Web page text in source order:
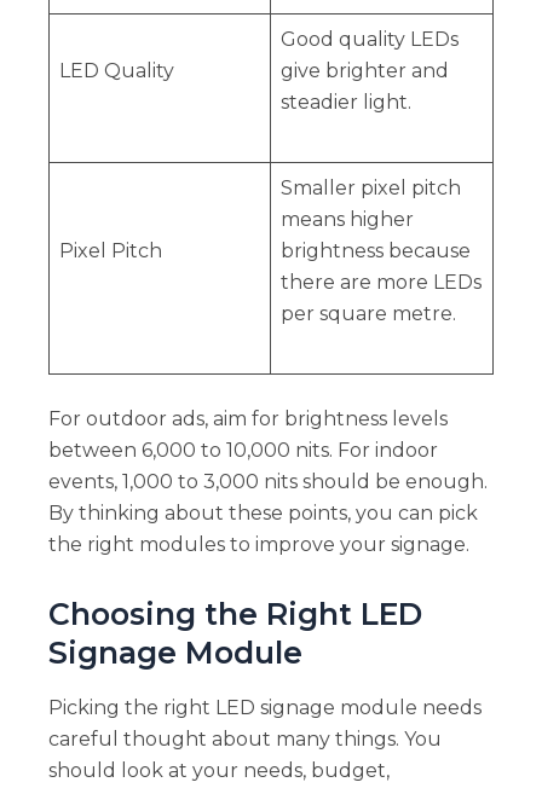
LED Quality
Good quality LEDs
give brighter and
steadier light.
Pixel Pitch
Smaller pixel pitch
means higher
brightness because
there are more LEDs
per square metre.
For outdoor ads, aim for brightness levels
between 6,000 to 10,000 nits. For indoor
events, 1,000 to 3,000 nits should be enough.
By thinking about these points, you can pick
the right modules to improve your signage.
Choosing the Right LED
Signage Module
Picking the right LED signage module needs
careful thought about many things. You
should look at your needs, budget,